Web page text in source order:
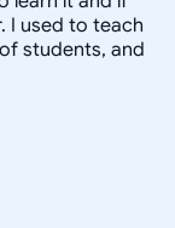
I used to teach
students, and